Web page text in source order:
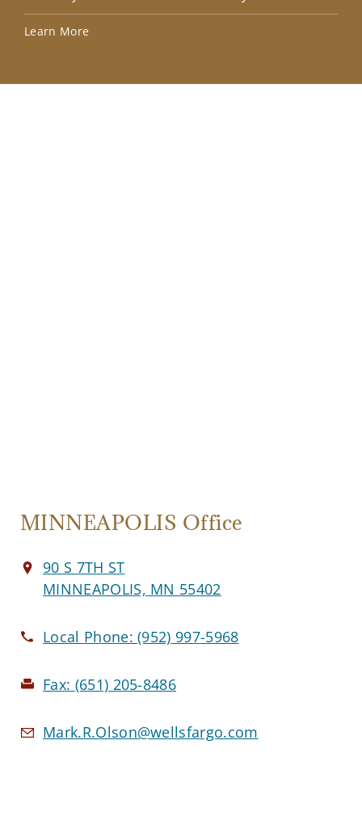
Learn More
MINNEAPOLIS Office
90 S 7TH ST
MINNEAPOLIS, MN 55402
Local Phone:(952) 997-5968
Fax: (651) 205-8486
Mark.R.Olson@wellsfargo.com